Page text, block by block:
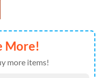
Of July Cap Veterans Cap
More!
more items!